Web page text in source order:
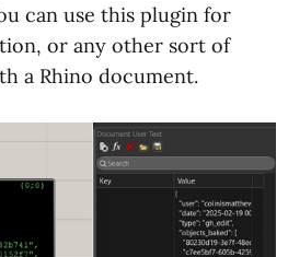
can use this plugin for
or any other sort of
a Rhino document.